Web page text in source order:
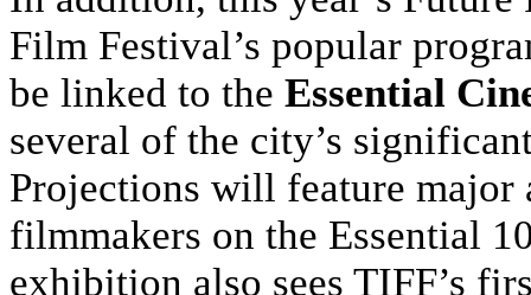
Film Festival’s popular
be linked to the Essential
several of the city’s
Projections will feature
filmmakers on the Essential
exhibition also sees TIFF’s